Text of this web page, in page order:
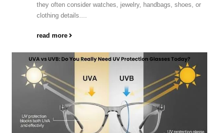
they often consider watches, jewelry, handbags, shoes, or
clothing details....
read more